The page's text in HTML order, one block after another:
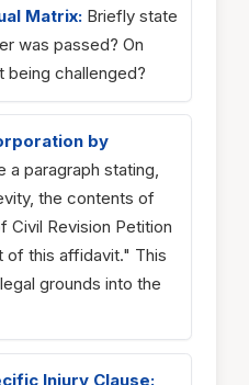
Matrix: Briefly state
was passed? On
being challenged?
by
a paragraph stating,
the contents of
Civil Revision Petition
of this affidavit." This
grounds into the
Injury Clause: